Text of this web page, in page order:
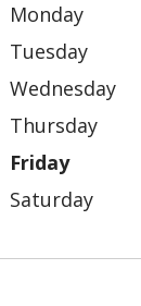
Monday
Tuesday
Wednesday
Thursday
Friday
Saturday